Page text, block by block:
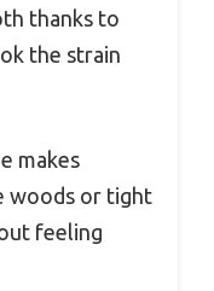
thanks to
the strain
makes
woods or tight
feeling